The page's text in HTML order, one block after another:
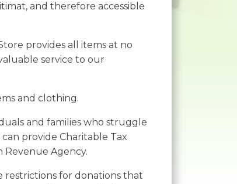
and therefore accessible
provides all items at no
service to our
and clothing.
and families who struggle
provide Charitable Tax
Revenue Agency.
restrictions for donations that